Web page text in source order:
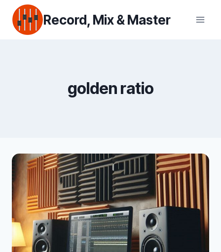
content
Record, Mix & Master
golden ratio